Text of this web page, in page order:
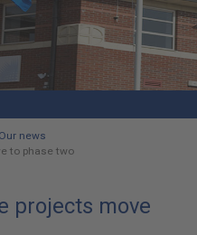
Our news
to phase two
projects move